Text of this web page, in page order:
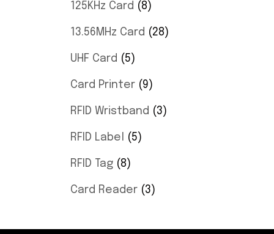
125KHz Card 8
13.56MHz Card 28
UHF Card 5
Card Printer 9
RFID Wristband 3
RFID Label 5
RFID Tag 8
Card Reader 3